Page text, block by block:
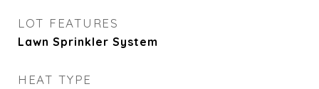
LOT FEATURES
Lawn Sprinkler System
HEAT TYPE